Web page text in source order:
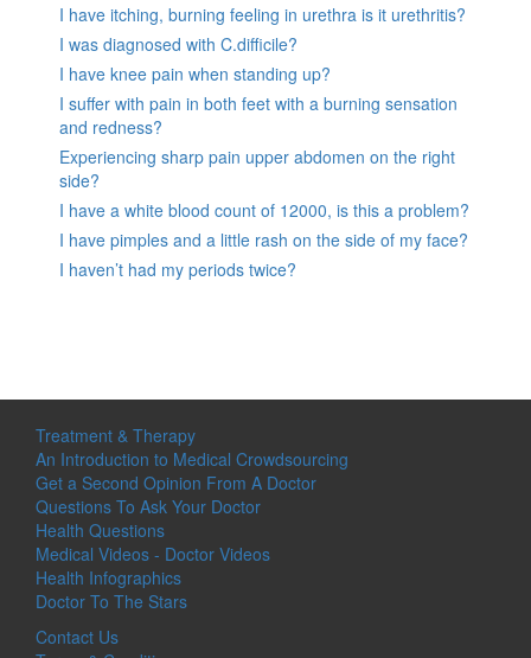
I have itching, burning feeling in urethra is it urethritis?
I was diagnosed with C.difficile?
I have knee pain when standing up?
I suffer with pain in both feet with a burning sensation
and redness?
Experiencing sharp pain upper abdomen on the right
side?
I have a white blood count of 12000, is this a problem?
I have pimples and a little rash on the side of my face?
I haven’t had my periods twice?
Treatment & Therapy
An Introduction to Medical Crowdsourcing
Get a Second Opinion From A Doctor
Questions To Ask Your Doctor
Health Questions
Medical Videos - Doctor Videos
Health Infographics
Doctor To The Stars
Contact Us